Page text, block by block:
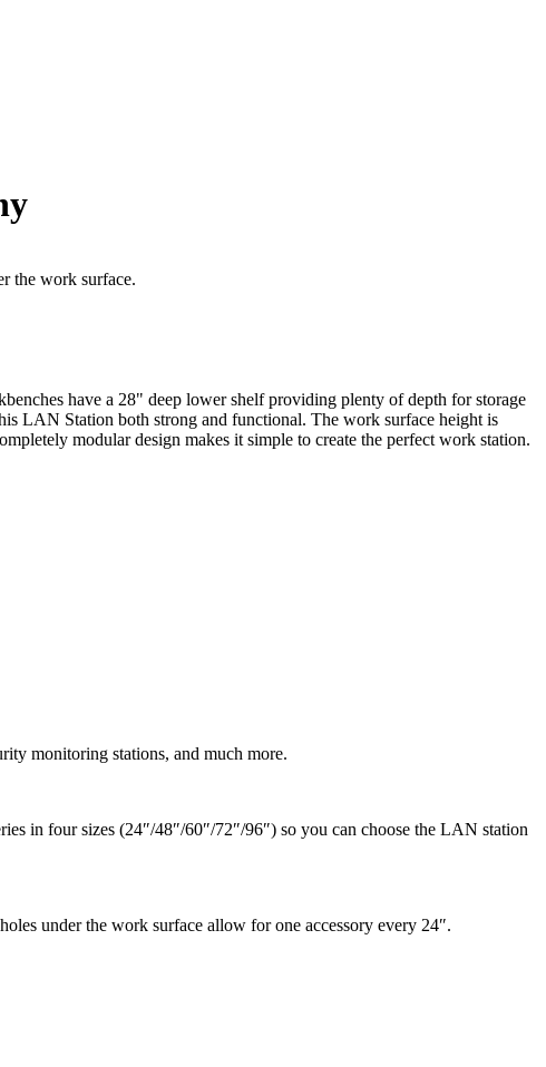
the work surface.
have a 28" deep lower shelf providing plenty of depth for storage
LAN Station both strong and functional. The work surface height is
modular design makes it simple to create the perfect work station.
monitoring stations, and much more.
in four sizes (24″/48″/60″/72″/96″) so you can choose the LAN station
under the work surface allow for one accessory every 24″.